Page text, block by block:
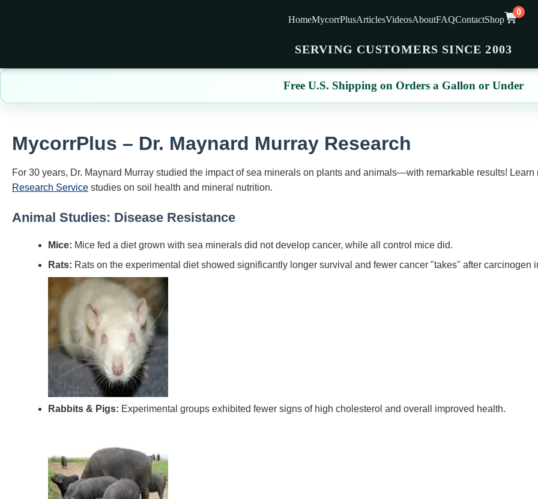
HomeMycorrPlusArticlesVideosAboutFAQContactShop
0
SERVING CUSTOMERS SINCE 2003
Free U.S. Shipping on Orders a Gallon or Under
MycorrPlus – Dr. Maynard Murray Research
For 30 years, Dr. Maynard Murray studied the impact of sea minerals on plants and animals—with remarkable results! Learn
Research Service studies on soil health and mineral nutrition.
Animal Studies: Disease Resistance
Mice: Mice fed a diet grown with sea minerals did not develop cancer, while all control mice did.
Rats: Rats on the experimental diet showed significantly longer survival and fewer cancer "takes" after carcinogen
Rabbits & Pigs: Experimental groups exhibited fewer signs of high cholesterol and overall improved health.